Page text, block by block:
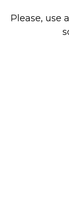
Please, use